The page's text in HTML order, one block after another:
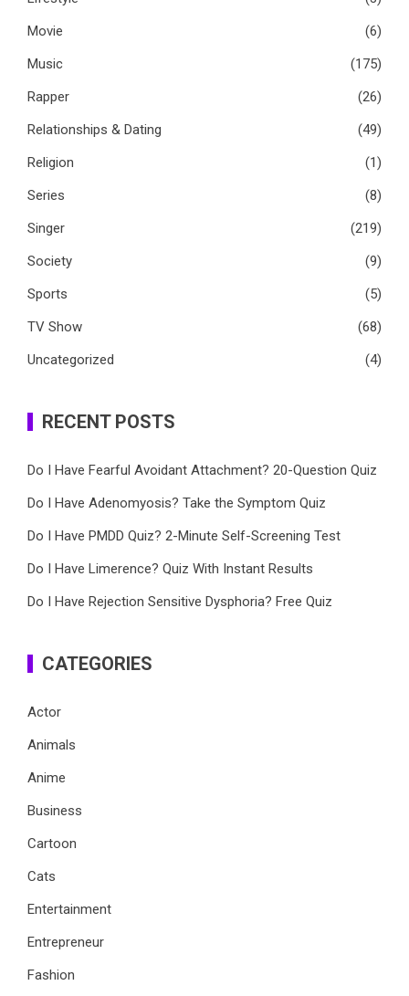
Movie
(6)
Music
(175)
Rapper
(26)
Relationships & Dating
(49)
Religion
(1)
Series
(8)
Singer
(219)
Society
(9)
Sports
(5)
TV Show
(68)
Uncategorized
(4)
RECENT POSTS
Do I Have Fearful Avoidant Attachment? 20-Question Quiz
Do I Have Adenomyosis? Take the Symptom Quiz
Do I Have PMDD Quiz? 2-Minute Self-Screening Test
Do I Have Limerence? Quiz With Instant Results
Do I Have Rejection Sensitive Dysphoria? Free Quiz
CATEGORIES
Actor
Animals
Anime
Business
Cartoon
Cats
Entertainment
Entrepreneur
Fashion